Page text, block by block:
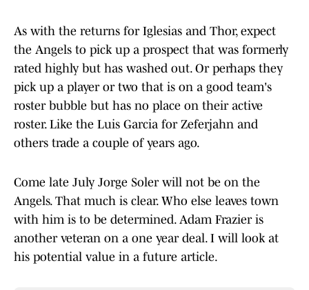
As with the returns for Iglesias and Thor, expect
the Angels to pick up a prospect that was formerly
rated highly but has washed out. Or perhaps they
pick up a player or two that is on a good team's
roster bubble but has no place on their active
roster. Like the Luis Garcia for Zeferjahn and
others trade a couple of years ago.
Come late July Jorge Soler will not be on the
Angels. That much is clear. Who else leaves town
with him is to be determined. Adam Frazier is
another veteran on a one year deal. I will look at
his potential value in a future article.